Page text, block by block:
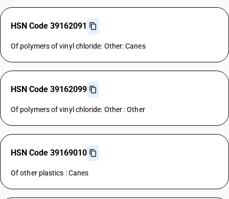
HSN Code 39162091
Of polymers of vinyl chloride: Other: Canes
HSN Code 39162099
Of polymers of vinyl chloride: Other : Other
HSN Code 39169010
Of other plastics : Canes